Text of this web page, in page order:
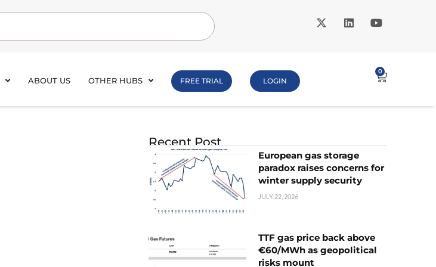
ABOUT US OTHER HUBS FREE TRIAL LOGIN
0
Recent Post
European gas storage
paradox raises concerns for
winter supply security
JULY 22, 2026
TTF gas price back above
€60/MWh as geopolitical
risks mount